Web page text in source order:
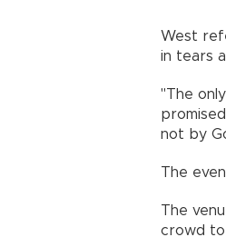
West
in tears
"The
not by
The
The
crowd to